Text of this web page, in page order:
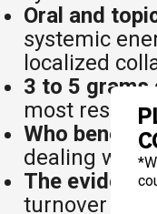
Oral and
systemic
localized
3 to 5 grams
most
Who
dealing with
The
turnover